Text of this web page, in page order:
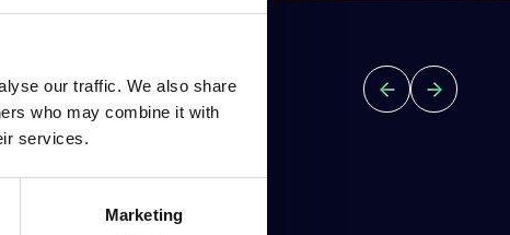
our traffic. We also share
who may combine it with
services.
Marketing